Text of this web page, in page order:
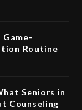
Game-
Routine
Seniors in
Counseling